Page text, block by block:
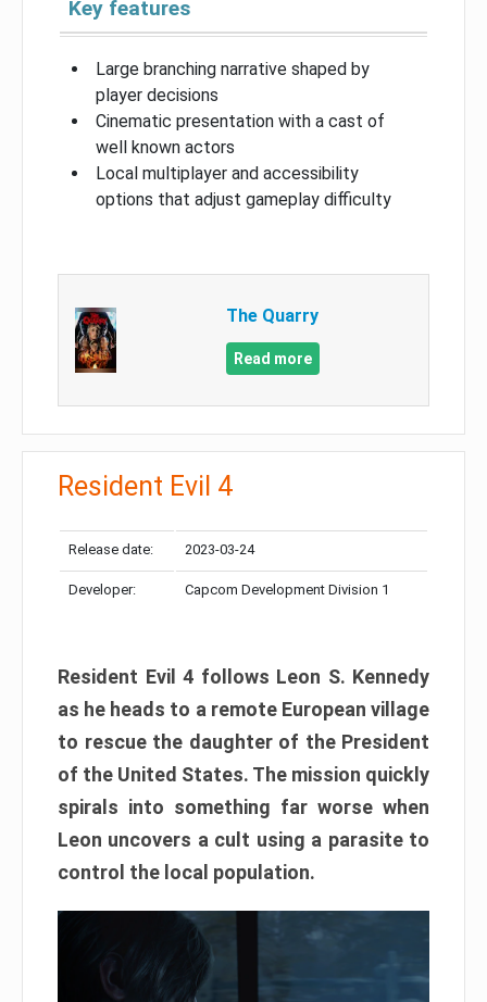
Key features
Large branching narrative shaped by
player decisions
Cinematic presentation with a cast of
well known actors
Local multiplayer and accessibility
options that adjust gameplay difficulty
The Quarry
Read more
Resident Evil 4
Release date: 2023-03-24
Developer: Capcom Development Division 1
Resident Evil 4 follows Leon S. Kennedy
as he heads to a remote European village
to rescue the daughter of the President
of the United States. The mission quickly
spirals into something far worse when
Leon uncovers a cult using a parasite to
control the local population.